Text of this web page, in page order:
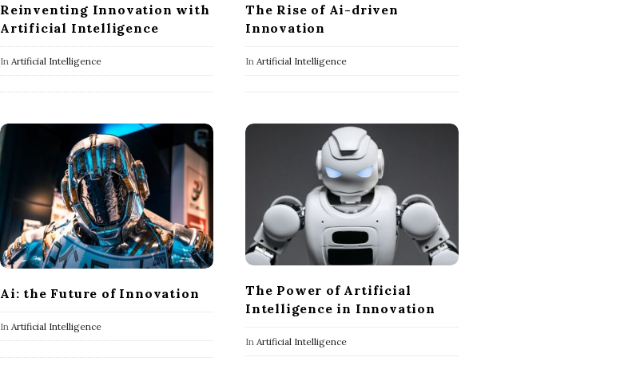
Reinventing Innovation with
Artificial Intelligence
In Artificial Intelligence
The Rise of Ai-driven
Innovation
In Artificial Intelligence
Ai: the Future of Innovation
In Artificial Intelligence
The Power of Artificial
Intelligence in Innovation
In Artificial Intelligence